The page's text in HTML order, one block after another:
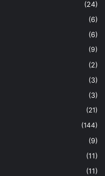
(24)
(6)
(6)
(9)
(2)
(3)
(3)
(21)
(144)
(9)
(11)
(11)